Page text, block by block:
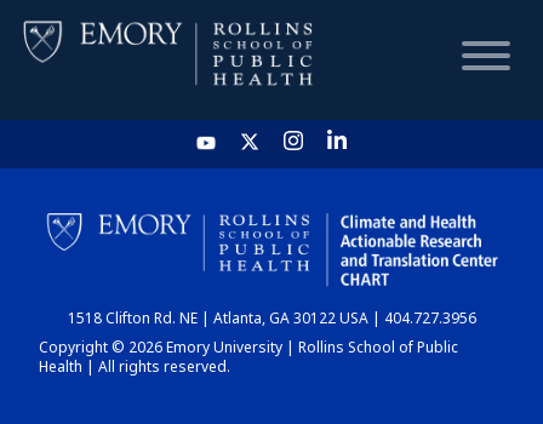
HOME
CHART
DASHBOARD
1518 Clifton Rd. NE | Atlanta, GA 30122 USA | 404.727.3956
Copyright © 2026 Emory University | Rollins School of Public
Health | All rights reserved.